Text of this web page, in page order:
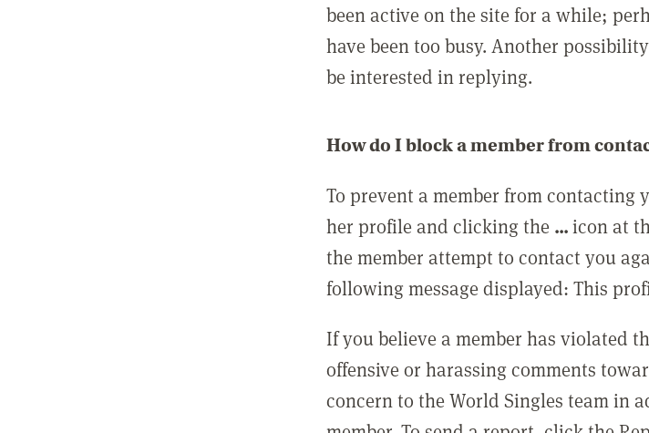
been active on the site for a while;
have been too busy. Another
be interested in replying.
How do I block a member from
To prevent a member from contacting
her profile and clicking the ...icon at
the member attempt to contact you
following message displayed: This
If you believe a member has violated
offensive or harassing comments
concern to the World Singles team in